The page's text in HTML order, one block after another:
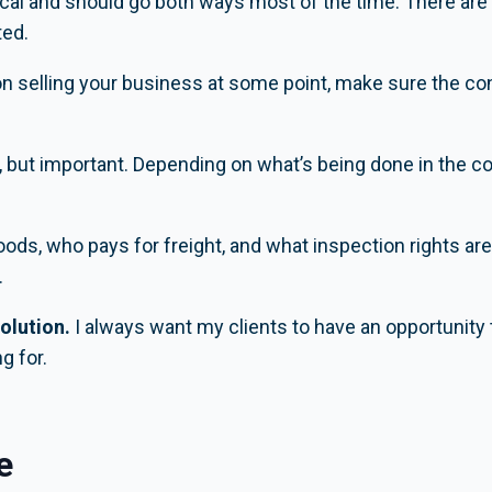
selling your business at some point, make sure the
important. Depending on what’s being done in the
who pays for freight, and what inspection rights
I always want my clients to have an
for.